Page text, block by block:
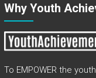
Why Youth
To EMPOWER the